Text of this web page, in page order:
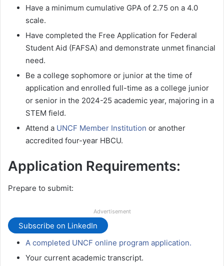
Have a minimum cumulative GPA of 2.75 on a 4.0
scale.
Have completed the Free Application for Federal
Student Aid (FAFSA) and demonstrate unmet financial
need.
Be a college sophomore or junior at the time of
application and enrolled full-time as a college junior
or senior in the 2024-25 academic year, majoring in a
STEM field.
Attend a UNCF Member Institution or another
accredited four-year HBCU.
Application Requirements:
Prepare to submit:
Advertisement
Subscribe on LinkedIn
A completed UNCF online program application.
Your current academic transcript.